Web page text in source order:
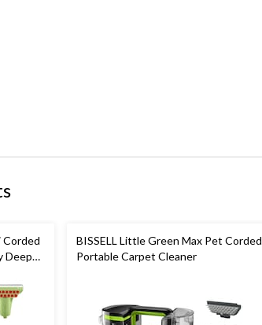
Deep
BISSELL Little Green Max Pet Corded
Portable Carpet Cleaner